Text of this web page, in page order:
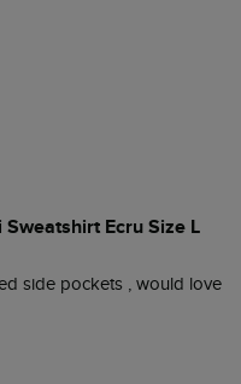
Ecru Size L
side pockets , would love